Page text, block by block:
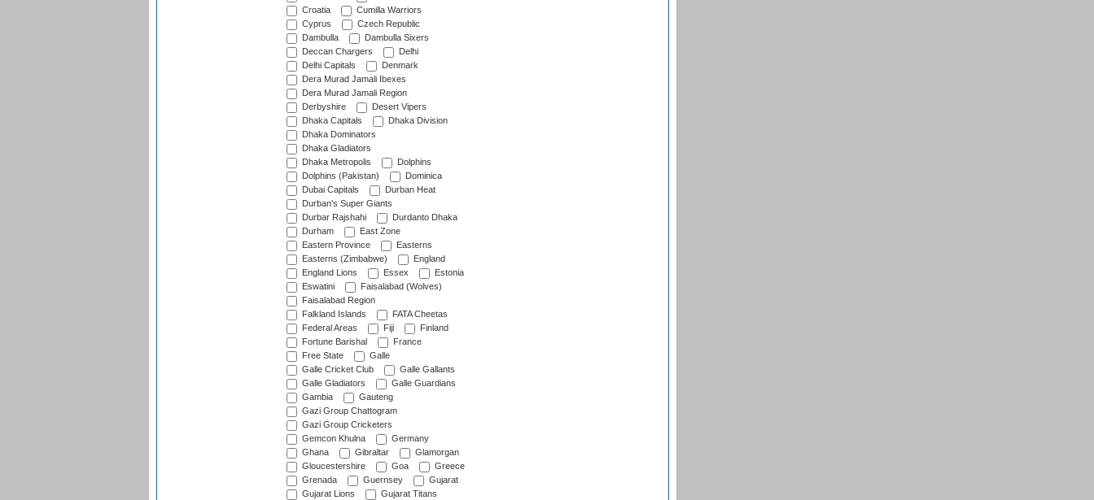
Croatia
Cumilla Warriors
Cyprus
Czech Republic
Dambulla
Dambulla Sixers
Deccan Chargers
Delhi
Delhi Capitals
Denmark
Dera Murad Jamali Ibexes
Dera Murad Jamali Region
Derbyshire
Desert Vipers
Dhaka Capitals
Dhaka Division
Dhaka Dominators
Dhaka Gladiators
Dhaka Metropolis
Dolphins
Dolphins (Pakistan)
Dominica
Dubai Capitals
Durban Heat
Durban's Super Giants
Durbar Rajshahi
Durdanto Dhaka
Durham
East Zone
Eastern Province
Easterns
Easterns (Zimbabwe)
England
England Lions
Essex
Estonia
Eswatini
Faisalabad (Wolves)
Faisalabad Region
Falkland Islands
FATA Cheetas
Federal Areas
Fiji
Finland
Fortune Barishal
France
Free State
Galle
Galle Cricket Club
Galle Gallants
Galle Gladiators
Galle Guardians
Gambia
Gauteng
Gazi Group Chattogram
Gazi Group Cricketers
Gemcon Khulna
Germany
Ghana
Gibraltar
Glamorgan
Gloucestershire
Goa
Greece
Grenada
Guernsey
Gujarat
Gujarat Lions
Gujarat Titans